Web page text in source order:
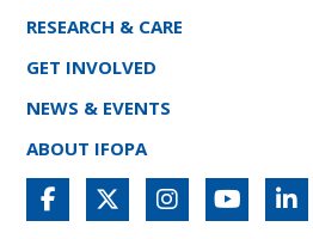
RESEARCH & CARE
GET INVOLVED
NEWS & EVENTS
ABOUT IFOPA